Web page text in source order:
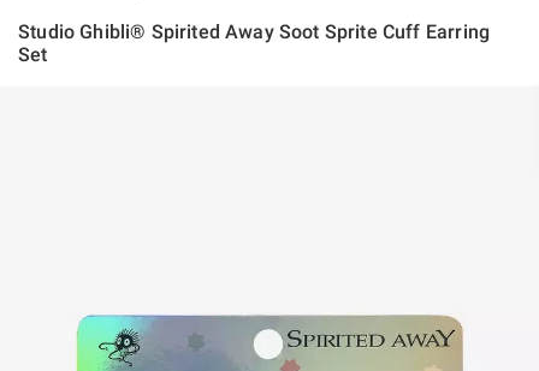
Studio Ghibli® Spirited Away Soot Sprite Cuff Earring
Set